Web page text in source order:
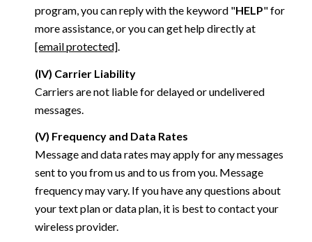
program, you can reply with the keyword "HELP" for
more assistance, or you can get help directly at
[email protected].
(IV) Carrier Liability
Carriers are not liable for delayed or undelivered
messages.
(V) Frequency and Data Rates
Message and data rates may apply for any messages
sent to you from us and to us from you. Message
frequency may vary. If you have any questions about
your text plan or data plan, it is best to contact your
wireless provider.